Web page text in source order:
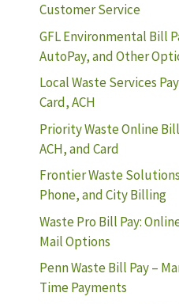
Customer Service
GFL Environmental Bill
AutoPay, and Other
Local Waste Services
Card, ACH
Priority Waste Online
ACH, and Card
Frontier Waste
Phone, and City Billing
Waste Pro Bill Pay:
Mail Options
Penn Waste Bill Pay –
Time Payments